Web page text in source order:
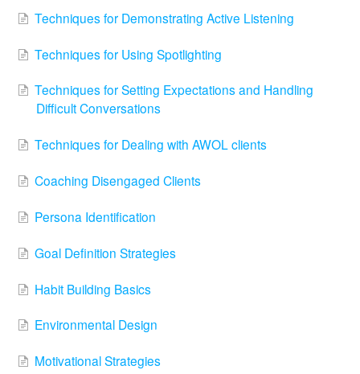
Techniques for Demonstrating Active Listening
Techniques for Using Spotlighting
Techniques for Setting Expectations and Handling
Difficult Conversations
Techniques for Dealing with AWOL clients
Coaching Disengaged Clients
Persona Identification
Goal Definition Strategies
Habit Building Basics
Environmental Design
Motivational Strategies